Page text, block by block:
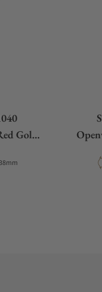
Gold
Diameter